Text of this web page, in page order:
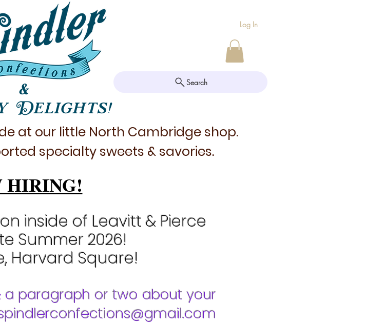
Log In
&
Delights!
Search
at our little North Cambridge shop.
specialty sweets & savories.
HIRING!
inside of Leavitt & Pierce
Summer 2026!
Harvard Square!
a paragraph or two about your